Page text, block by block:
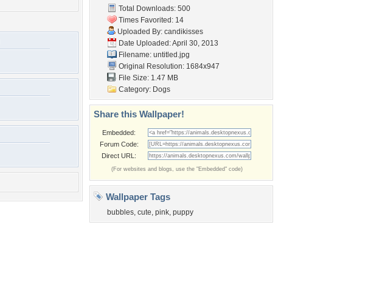
Total Downloads: 500
Times Favorited: 14
Uploaded By: candikisses
Date Uploaded: April 30, 2013
Filename: untitled.jpg
Original Resolution: 1684x947
File Size: 1.47 MB
Category: Dogs
Share this Wallpaper!
Embedded:
Forum Code:
Direct URL:
(For websites and blogs, use the "Embedded" code)
Wallpaper Tags
bubbles, cute, pink, puppy